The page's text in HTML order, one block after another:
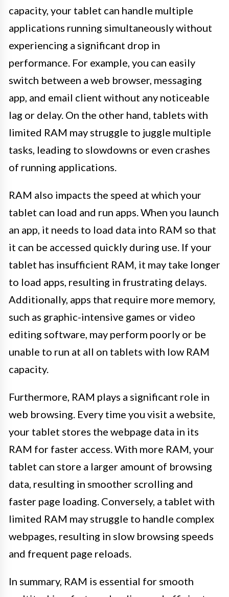
capacity, your tablet can handle multiple
applications running simultaneously without
experiencing a significant drop in
performance. For example, you can easily
switch between a web browser, messaging
app, and email client without any noticeable
lag or delay. On the other hand, tablets with
limited RAM may struggle to juggle multiple
tasks, leading to slowdowns or even crashes
of running applications.
RAM also impacts the speed at which your
tablet can load and run apps. When you launch
an app, it needs to load data into RAM so that
it can be accessed quickly during use. If your
tablet has insufficient RAM, it may take longer
to load apps, resulting in frustrating delays.
Additionally, apps that require more memory,
such as graphic-intensive games or video
editing software, may perform poorly or be
unable to run at all on tablets with low RAM
capacity.
Furthermore, RAM plays a significant role in
web browsing. Every time you visit a website,
your tablet stores the webpage data in its
RAM for faster access. With more RAM, your
tablet can store a larger amount of browsing
data, resulting in smoother scrolling and
faster page loading. Conversely, a tablet with
limited RAM may struggle to handle complex
webpages, resulting in slow browsing speeds
and frequent page reloads.
In summary, RAM is essential for smooth